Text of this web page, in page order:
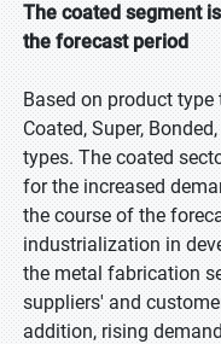
The coated segment
the forecast period
Based on product
Coated, Super,
types. The coated
for the increased
the course of the
industrialization in
the metal fabrication
suppliers' and
addition, rising